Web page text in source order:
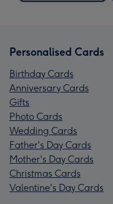
Personalised Cards
Birthday Cards
Anniversary Cards
Gifts
Photo Cards
Wedding Cards
Father's Day Cards
Mother's Day Cards
Christmas Cards
Valentine's Day Cards